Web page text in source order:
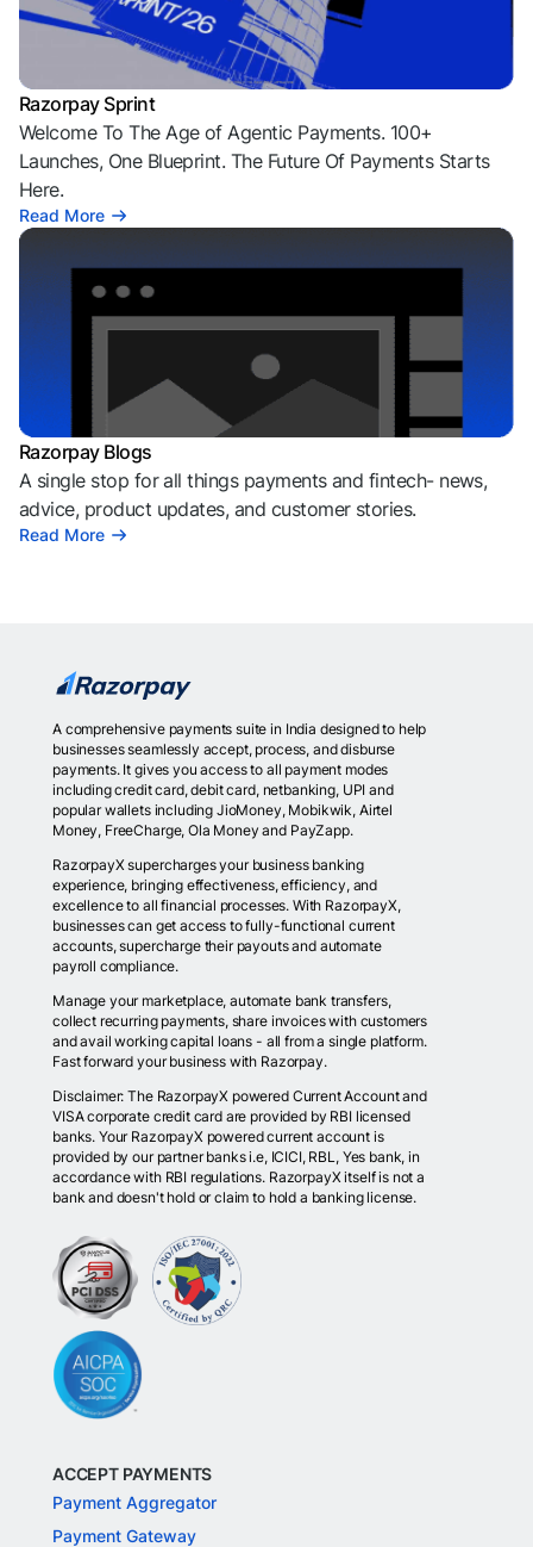
Razorpay Sprint
Welcome To The Age of Agentic Payments. 100+
Launches, One Blueprint. The Future Of Payments Starts
Here.
Read More
Razorpay Blogs
A single stop for all things payments and fintech- news,
advice, product updates, and customer stories.
Read More
A comprehensive payments suite in India designed to help
businesses seamlessly accept, process, and disburse
payments. It gives you access to all payment modes
including credit card, debit card, netbanking, UPI and
popular wallets including JioMoney, Mobikwik, Airtel
Money, FreeCharge, Ola Money and PayZapp.
RazorpayX supercharges your business banking
experience, bringing effectiveness, efficiency, and
excellence to all financial processes. With RazorpayX,
businesses can get access to fully-functional current
accounts, supercharge their payouts and automate
payroll compliance.
Manage your marketplace, automate bank transfers,
collect recurring payments, share invoices with customers
and avail working capital loans - all from a single platform.
Fast forward your business with Razorpay.
Disclaimer: The RazorpayX powered Current Account and
VISA corporate credit card are provided by RBI licensed
banks. Your RazorpayX powered current account is
provided by our partner banks i.e, ICICI, RBL, Yes bank, in
accordance with RBI regulations. RazorpayX itself is not a
bank and doesn't hold or claim to hold a banking license.
ACCEPT PAYMENTS
Payment Aggregator
Payment Gateway